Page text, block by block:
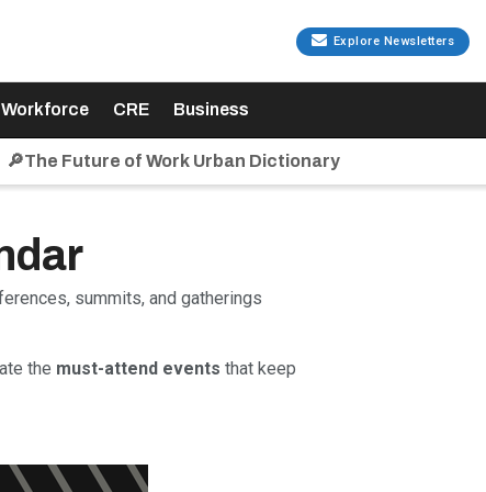
Explore Newsletters
Workforce CRE Business
🔎The Future of Work Urban Dictionary
summits, and gatherings
the must-attend events that keep